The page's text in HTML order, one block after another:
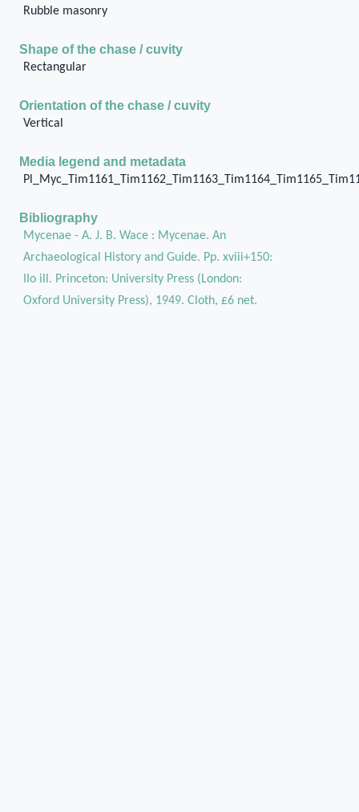
Rubble masonry
Shape of the chase / cuvity
Rectangular
Orientation of the chase / cuvity
Vertical
Media legend and metadata
Bibliography
Mycenae - A. J. B. Wace : Mycenae. An
Archaeological History and Guide. Pp. xviii+150:
IIo ill. Princeton: University Press (London:
Oxford University Press), 1949. Cloth, £6 net.